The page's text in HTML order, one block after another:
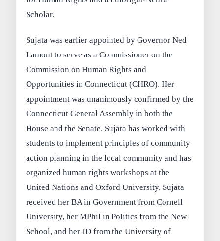
Scholar.
Sujata was earlier appointed by Governor Ned
Lamont to serve as a Commissioner on the
Commission on Human Rights and
Opportunities in Connecticut (CHRO). Her
appointment was unanimously confirmed by the
Connecticut General Assembly in both the
House and the Senate. Sujata has worked with
students to implement principles of community
action planning in the local community and has
organized human rights workshops at the
United Nations and Oxford University. Sujata
received her BA in Government from Cornell
University, her MPhil in Politics from the New
School, and her JD from the University of